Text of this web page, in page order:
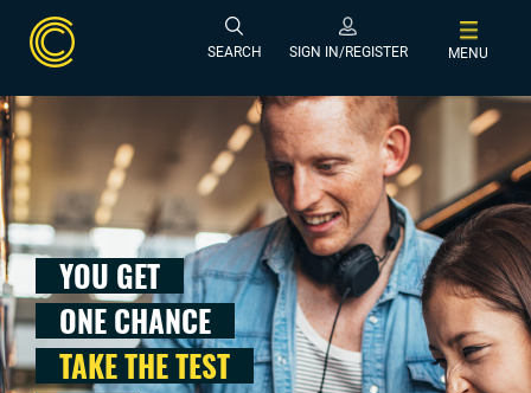
SEARCH SIGN IN/REGISTER MENU
YOU GET
ONE CHANCE
TAKE THE TEST